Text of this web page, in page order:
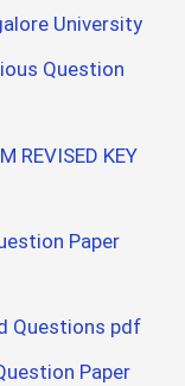
University
Question
REVISED KEY
Paper
Questions pdf
Paper